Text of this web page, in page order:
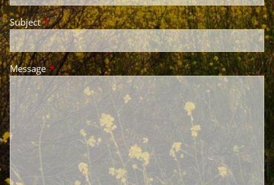
SubjectThis field is required.
MessageThis field is required.